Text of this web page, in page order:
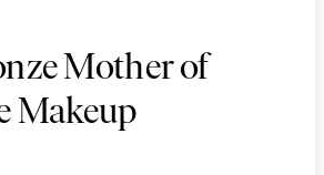
Mother of
Makeup